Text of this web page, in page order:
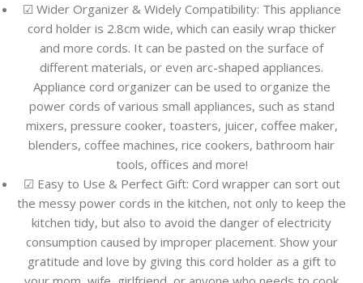
☑ Wider Organizer & Widely Compatibility: This appliance
cord holder is 2.8cm wide, which can easily wrap thicker
and more cords. It can be pasted on the surface of
different materials, or even arc-shaped appliances.
Appliance cord organizer can be used to organize the
power cords of various small appliances, such as stand
mixers, pressure cooker, toasters, juicer, coffee maker,
blenders, coffee machines, rice cookers, bathroom hair
tools, offices and more!
☑ Easy to Use & Perfect Gift: Cord wrapper can sort out
the messy power cords in the kitchen, not only to keep the
kitchen tidy, but also to avoid the danger of electricity
consumption caused by improper placement. Show your
gratitude and love by giving this cord holder as a gift to